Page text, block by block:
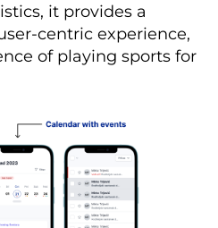
it provides a
centric experience,
of playing sports for